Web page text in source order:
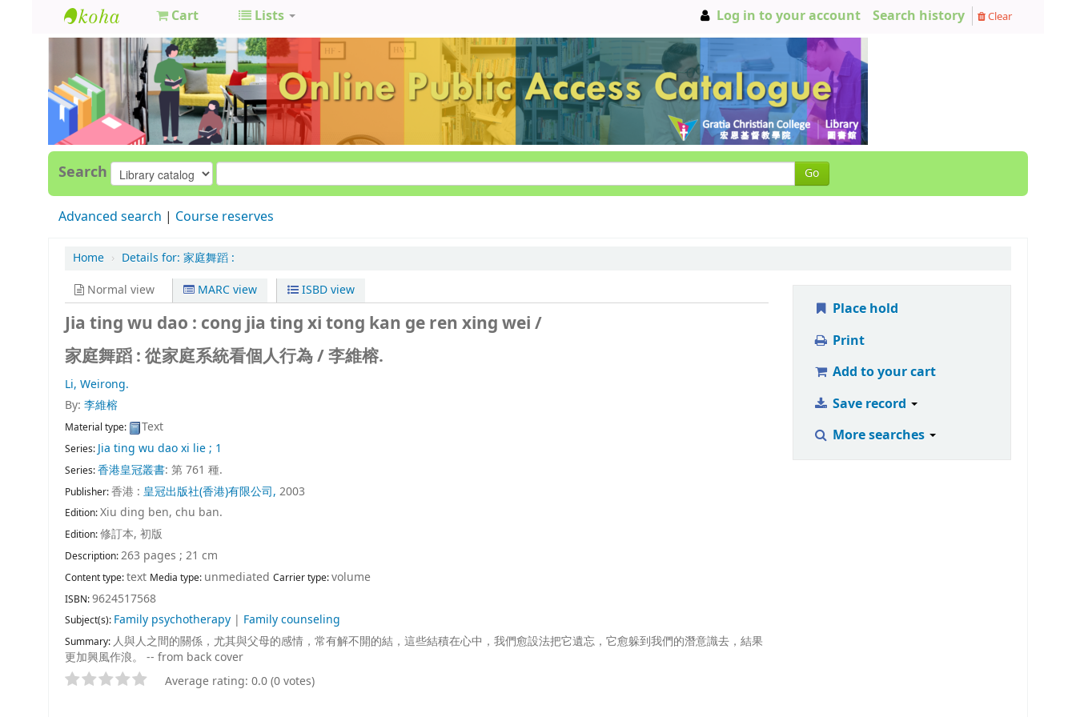
GCC
Library
Cart Lists Log in to your account Search history Clear
Search Go
Advanced search Course reserves
Home › Details for: 家庭舞蹈 :
Normal view
MARC view ISBD view
Jia ting wu dao : cong jia ting xi tong kan ge ren xing wei /
家庭舞蹈 : 從家庭系統看個人行為 /李維榕.
Li, Weirong.
By: 李維榕
Material type: Text
Series: Jia ting wu dao xi lie ; 1
Series:香港皇冠叢書: 第 761 種.
Publisher:香港 : 皇冠出版社(香港)有限公司, 2003
Edition:Xiu ding ben, chu ban.
Edition:修訂本, 初版
Description:263 pages ; 21 cm
Content type:text Media type: unmediated Carrier type:volume
ISBN:9624517568
Subject(s): Family psychotherapy | Family counseling
Summary: 人與人之間的關係，尤其與父母的感情，常有解不開的結，這些結積在心中，我們愈設法把它遺忘，它愈躲到我們的潛意識去，結果
更加興風作浪。 -- from back cover
Average rating: 0.0 (0 votes)
Place hold
Print
Add to your cart
Save record
More searches